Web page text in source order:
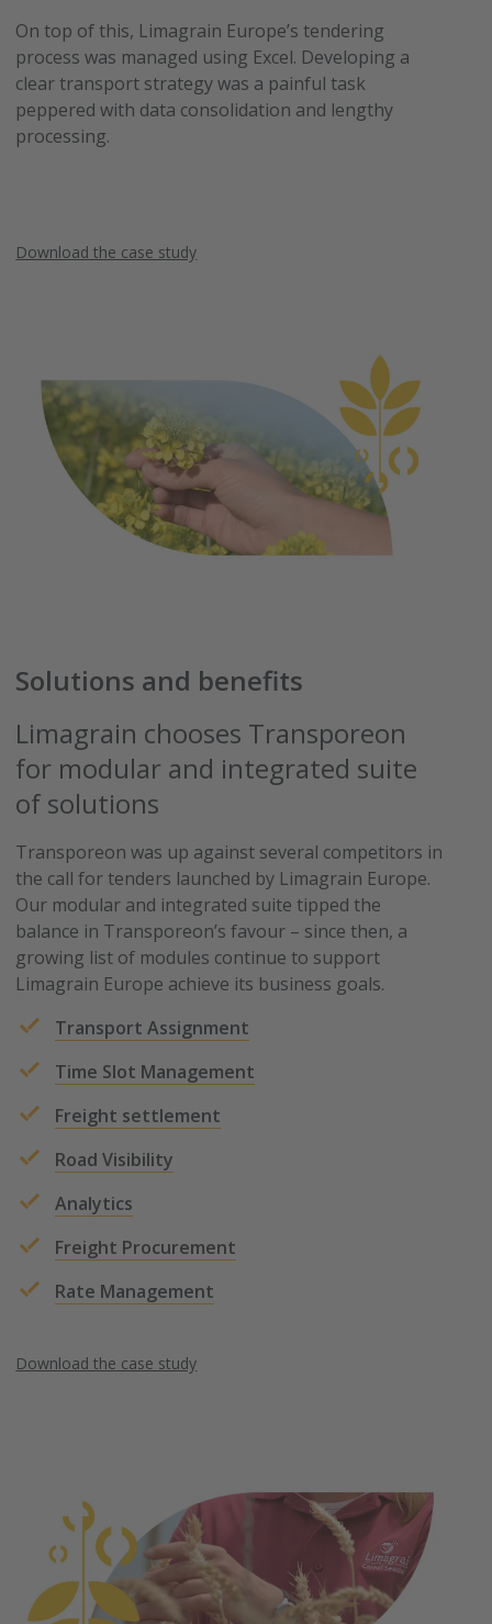
On top of this, Limagrain Europe’s tendering
process was managed using Excel. Developing a
clear transport strategy was a painful task
peppered with data consolidation and lengthy
processing.
Download the case study
Solutions and benefits
Limagrain chooses Transporeon
for modular and integrated suite
of solutions
Transporeon was up against several competitors in
the call for tenders launched by Limagrain Europe.
Our modular and integrated suite tipped the
balance in Transporeon’s favour – since then, a
growing list of modules continue to support
Limagrain Europe achieve its business goals.
Transport Assignment
Time Slot Management
Freight settlement
Road Visibility
Analytics
Freight Procurement
Rate Management
Download the case study